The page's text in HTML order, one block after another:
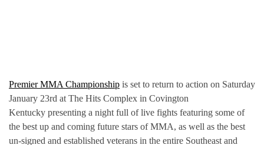
Premier MMA Championship is set to return to action on Saturday
January 23rd at The Hits Complex in Covington
Kentucky presenting a night full of live fights featuring some of
the best up and coming future stars of MMA, as well as the best
un-signed and established veterans in the entire Southeast and